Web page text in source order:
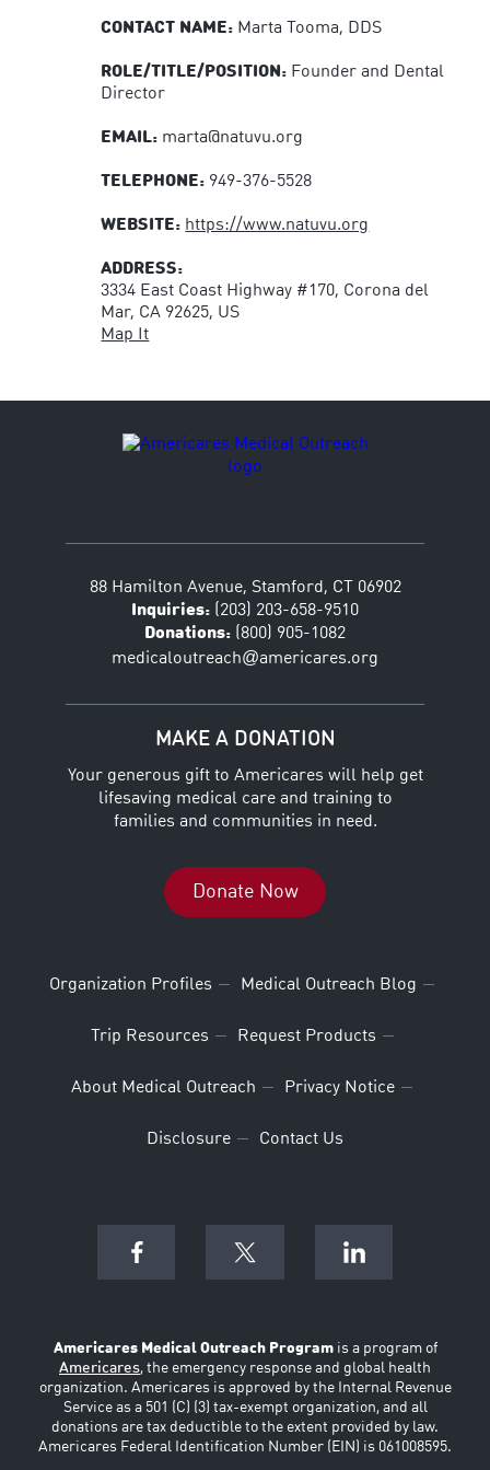
CONTACT NAME: Marta Tooma, DDS
ROLE/TITLE/POSITION: Founder and Dental
Director
EMAIL: marta@natuvu.org
TELEPHONE: 949-376-5528
WEBSITE: https://www.natuvu.org
ADDRESS:
3334 East Coast Highway #170, Corona del
Mar, CA 92625, US
Map It
88 Hamilton Avenue, Stamford, CT 06902
Inquiries: (203) 203-658-9510
Donations: (800) 905-1082
medicaloutreach@americares.org
MAKE A DONATION
Your generous gift to Americares will help get
lifesaving medical care and training to
families and communities in need.
Donate Now
Organization Profiles Medical Outreach Blog
Trip Resources Request Products
About Medical Outreach Privacy Notice
Disclosure Contact Us
Americares Medical Outreach Programis a program of
Americares, the emergency response and global health
organization. Americares is approved by the Internal Revenue
Service as a 501 (C) (3) tax-exempt organization, and all
donations are tax deductible to the extent provided by law.
Americares Federal Identification Number (EIN) is 061008595.